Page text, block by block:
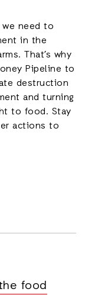
need to
in the
That’s why
Pipeline to
destruction
and turning
to food. Stay
actions to
food